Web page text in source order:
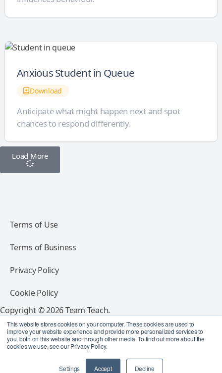
This website stores cookies on your computer. These cookies are used to
improve your website experience and provide more personalized services to
you, both on this website and through other media. To find out more about the
cookies we use, see our Privacy Policy.
Settings Accept Decline
Anxious Student in Queue
Download
Anticipate what might happen next and spot
chances to respond differently.
Load More
Terms of Use
Terms of Business
Privacy Policy
Cookie Policy
Copyright © 2026 Team Teach.
All rights reserved.
Follow Team Teach